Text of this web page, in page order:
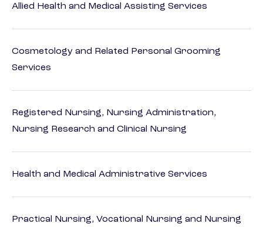
Allied Health and Medical Assisting Services
Cosmetology and Related Personal Grooming
Services
Registered Nursing, Nursing Administration,
Nursing Research and Clinical Nursing
Health and Medical Administrative Services
Practical Nursing, Vocational Nursing and Nursing